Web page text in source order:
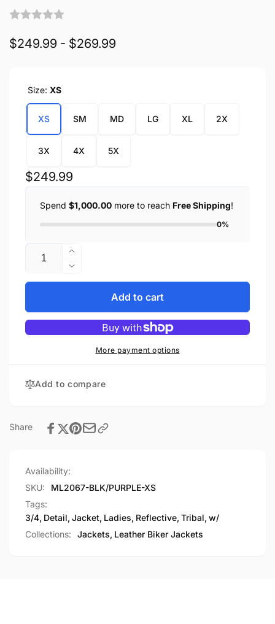
$249.99 - $269.99
Size: XS
XS SM MD LG XL 2X
3X 4X 5X
Regular
$249.99
Spend $1,000.00 more to reach Free Shipping!
0%
Quantity
Increase
quantity
for
Jacket
w/
Reflective
Decrease
quantity
Ladies
3/4
Jacket
Detail
Add to cart
More payment options
Add to compare
Share
Availability:
SKU:
ML2067-BLK/PURPLE-XS
Tags:
3/4, Detail, Jacket, Ladies, Reflective, Tribal, w/
Collections:
Jackets, Leather Biker Jackets